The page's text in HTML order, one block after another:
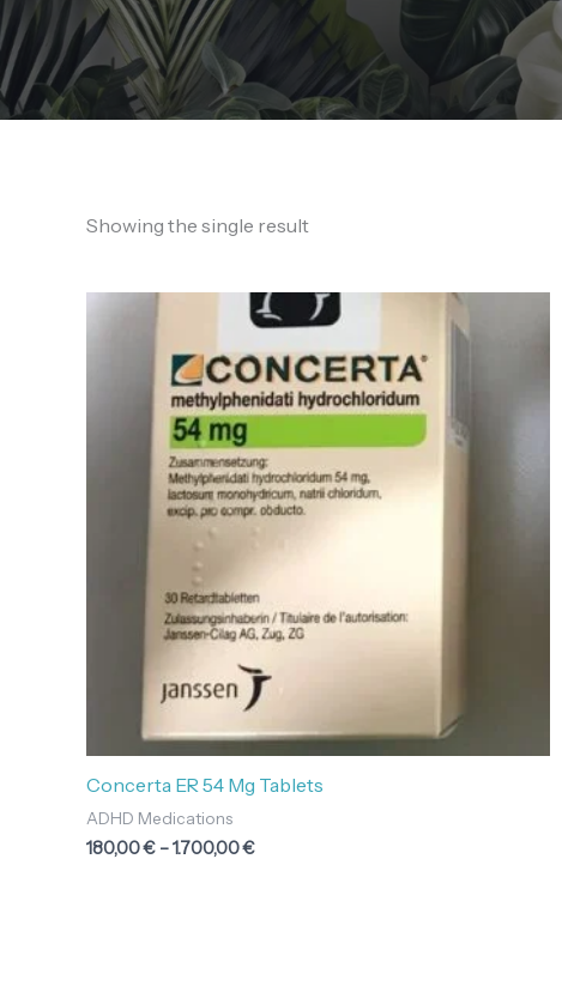
Showing the single result
Concerta ER 54 Mg Tablets
ADHD Medications
180,00€ –1.700,00€
Price
range:
through
1.700,00 €